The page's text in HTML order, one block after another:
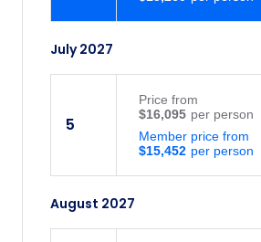
July 2027
5
$15,452
Member price from
$16,095
Price from
August 2027